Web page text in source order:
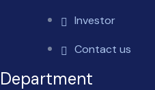
Investor
Contact us
Department